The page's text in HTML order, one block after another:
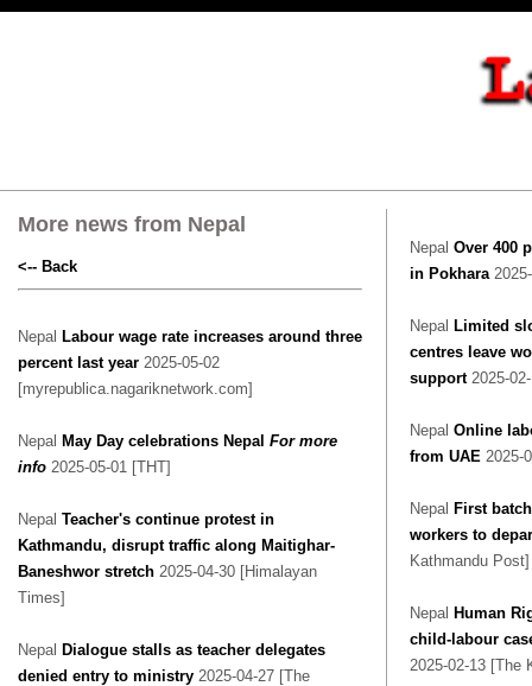
More news from Nepal
<-- Back
Nepal Labour wage rate increases around three
percent last year 2025-05-02
[myrepublica.nagariknetwork.com]
Nepal May Day celebrations Nepal For more
info 2025-05-01 [THT]
Nepal Teacher's continue protest in
Kathmandu, disrupt traffic along Maitighar-
Baneshwor stretch 2025-04-30 [Himalayan
Times]
Nepal Dialogue stalls as teacher delegates
denied entry to ministry 2025-04-27 [The
Nepal Over 400
in Pokhara
Nepal Limited
centres leave
support 2025-
Nepal Online
from UAE 2025-
Nepal First
workers to
Kathmandu Post]
Nepal Human
child-labour
2025-02-13 [The